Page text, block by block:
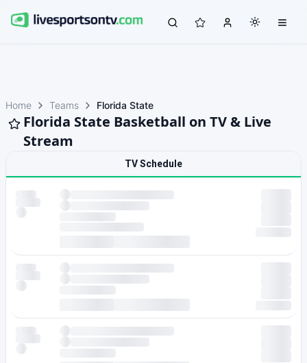
Home Teams Florida State
Florida State Basketball on TV & Live
Stream
TV Schedule